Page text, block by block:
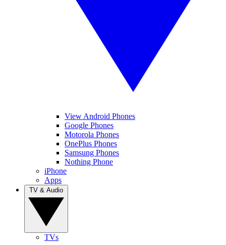
View Android Phones
Google Phones
Motorola Phones
OnePlus Phones
Samsung Phones
Nothing Phone
iPhone
Apps
TVs